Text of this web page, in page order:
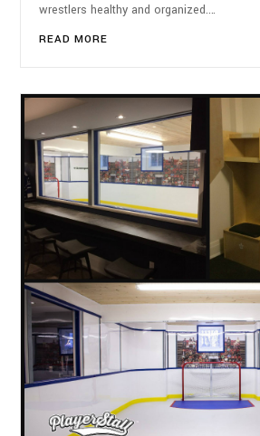
wrestlers healthy and organized.…
READ MORE